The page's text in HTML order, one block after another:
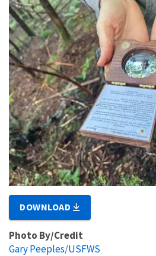
DOWNLOAD
Photo By/Credit
Gary Peeples/USFWS